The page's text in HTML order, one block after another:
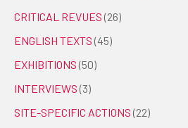
CRITICAL REVUES (26)
ENGLISH TEXTS (45)
EXHIBITIONS (50)
INTERVIEWS (3)
SITE-SPECIFIC ACTIONS (22)